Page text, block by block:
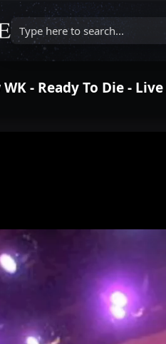
Type here to search...
- Ready To Die -